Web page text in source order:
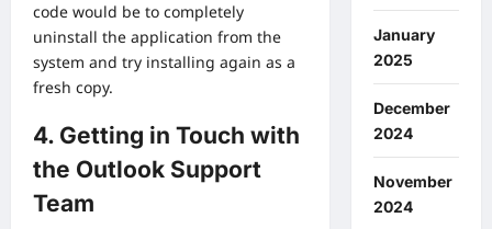
code would be to completely
uninstall the application from the
system and try installing again as a
fresh copy.
4. Getting in Touch with
the Outlook Support
Team
January
2025
December
2024
November
2024